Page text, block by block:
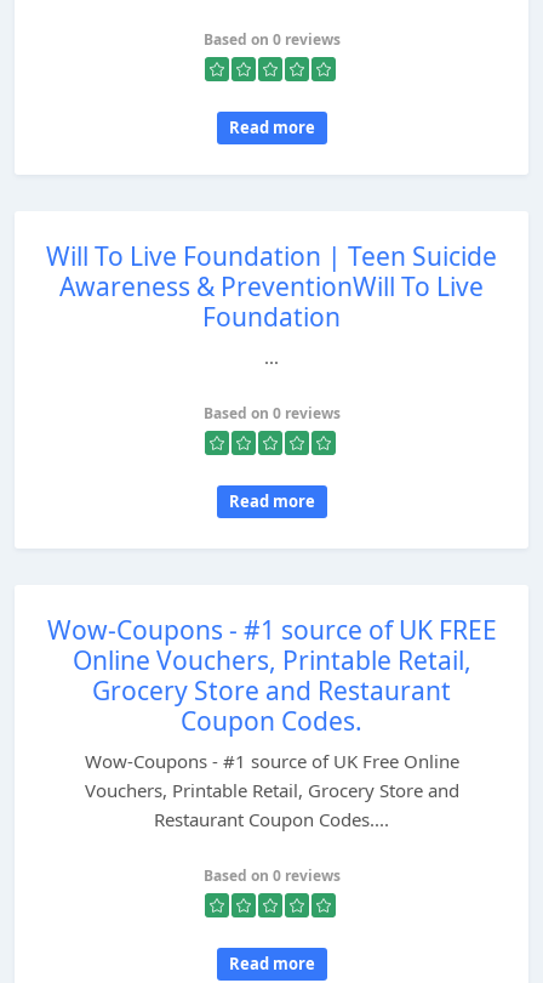
Based on 0 reviews
Read more
Will To Live Foundation | Teen Suicide
Awareness & PreventionWill To Live
Foundation
...
Based on 0 reviews
Read more
Wow-Coupons - #1 source of UK FREE
Online Vouchers, Printable Retail,
Grocery Store and Restaurant
Coupon Codes.
Wow-Coupons - #1 source of UK Free Online
Vouchers, Printable Retail, Grocery Store and
Restaurant Coupon Codes....
Based on 0 reviews
Read more